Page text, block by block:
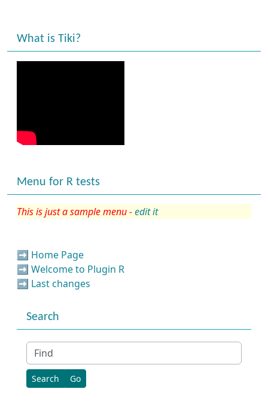
What is Tiki?
Menu for R tests
This is just a sample menu -edit it
➡️ Home Page
➡️ Welcome to Plugin R
➡️ Last changes
Search
Find